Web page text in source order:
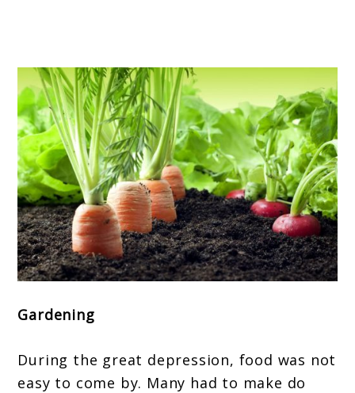
Gardening
During the great depression, food was not
easy to come by. Many had to make do